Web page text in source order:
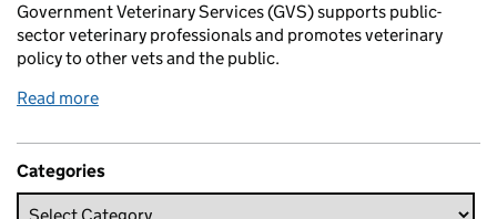
Government Veterinary Services (GVS) supports public-
sector veterinary professionals and promotes veterinary
policy to other vets and the public.
Read more
Categories